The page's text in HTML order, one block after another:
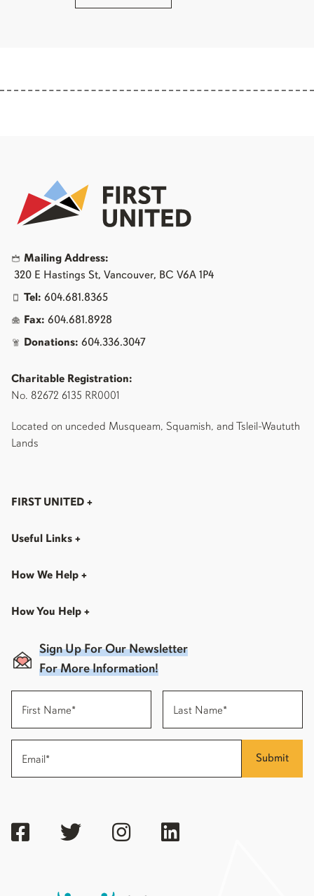
Mailing Address:
320 E Hastings St, Vancouver, BC V6A 1P4
Tel: 604.681.8365
Fax: 604.681.8928
Donations: 604.336.3047
Charitable Registration:
No. 82672 6135 RR0001
Located on unceded Musqueam, Squamish, and Tsleil-Waututh
Lands
FIRST UNITED +
Useful Links +
How We Help +
How You Help +
Sign Up For Our Newsletter
For More Information!
Submit